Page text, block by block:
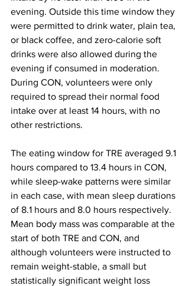
evening. Outside this time window they
were permitted to drink water, plain tea,
or black coffee, and zero-calorie soft
drinks were also allowed during the
evening if consumed in moderation.
During CON, volunteers were only
required to spread their normal food
intake over at least 14 hours, with no
other restrictions.
The eating window for TRE averaged 9.1
hours compared to 13.4 hours in CON,
while sleep-wake patterns were similar
in each case, with mean sleep durations
of 8.1 hours and 8.0 hours respectively.
Mean body mass was comparable at the
start of both TRE and CON, and
although volunteers were instructed to
remain weight-stable, a small but
statistically significant weight loss